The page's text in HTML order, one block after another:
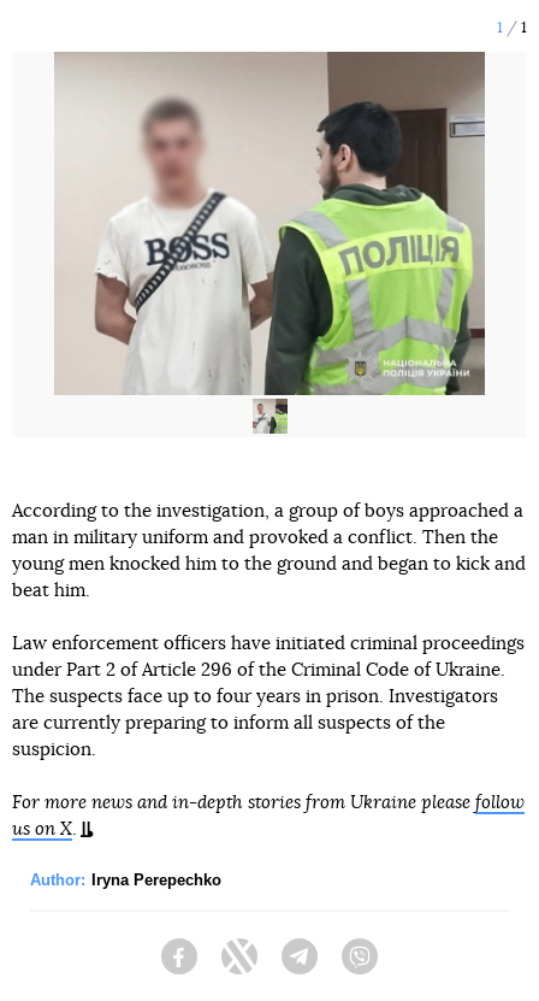
1 1
According to the investigation, a group of boys approached a
man in military uniform and provoked a conflict. Then the
young men knocked him to the ground and began to kick and
beat him.
Law enforcement officers have initiated criminal proceedings
under Part 2 of Article 296 of the Criminal Code of Ukraine.
The suspects face up to four years in prison. Investigators
are currently preparing to inform all suspects of the
suspicion.
For more news and in-depth stories from Ukraine please follow
us on X.
Author: Iryna Perepechko
FacebookTwitter Telegram